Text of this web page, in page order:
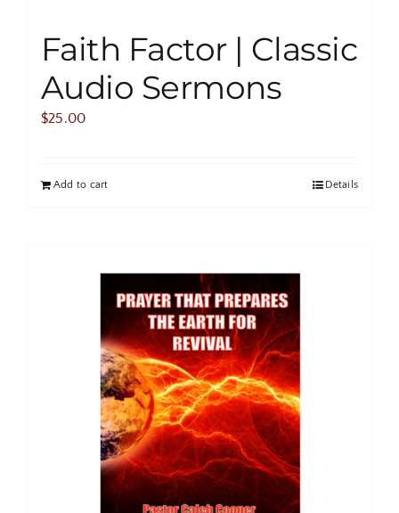
Faith Factor | Classic
Audio Sermons
$25.00
Add to cart Details